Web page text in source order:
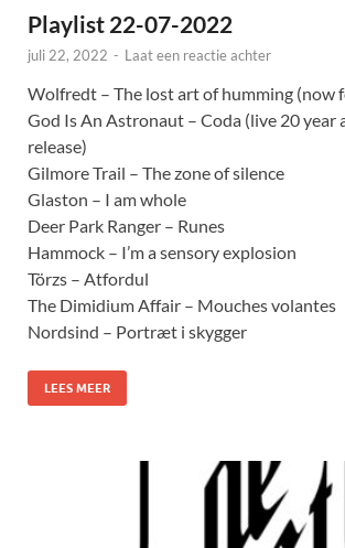
Playlist 22-07-2022
juli 22, 2022 - Laat een reactie achter
Wolfredt – The lost art of humming (now
God Is An Astronaut – Coda (live 20 year
release)
Gilmore Trail – The zone of silence
Glaston – I am whole
Deer Park Ranger – Runes
Hammock – I’m a sensory explosion
Törzs – Atfordul
The Dimidium Affair – Mouches volantes
Nordsind – Portræt i skygger
LEES MEER